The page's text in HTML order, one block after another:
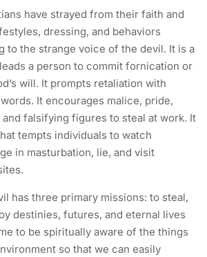
have strayed from their faith and
dressing, and behaviors
to the strange voice of the devil. It is a
a person to commit fornication or
will. It prompts retaliation with
It encourages malice, pride,
falsifying figures to steal at work. It
tempts individuals to watch
in masturbation, lie, and visit
has three primary missions: to steal,
destinies, futures, and eternal lives
to be spiritually aware of the things
so that we can easily